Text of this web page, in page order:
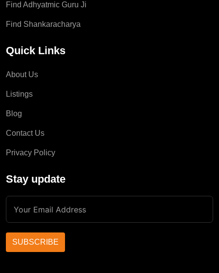
Find Adhyatmic Guru Ji
Find Shankaracharya
Quick Links
About Us
Listings
Blog
Contact Us
Privacy Policy
Stay update
SUBSCRIBE